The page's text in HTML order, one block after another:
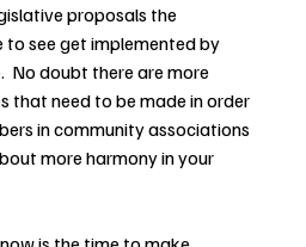
proposals the
see get implemented by
No doubt there are more
that need to be made in order
in community associations
more harmony in your